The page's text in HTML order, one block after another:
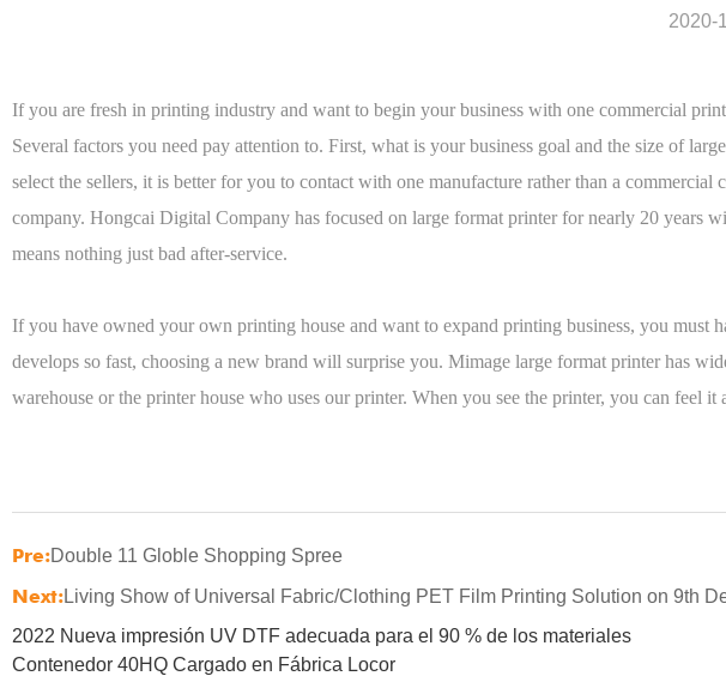
2020-
If you are fresh in printing industry and want to begin your business with one commercial
Several factors you need pay attention to. First, what is your business goal and the size of
select the sellers, it is better for you to contact with one manufacture rather than a
company. Hongcai Digital Company has focused on large format printer for nearly 20 years
means nothing just bad after-service.
If you have owned your own printing house and want to expand printing business, you
develops so fast, choosing a new brand will surprise you. Mimage large format printer has
warehouse or the printer house who uses our printer. When you see the printer, you can
Pre:Double 11 Globle Shopping Spree
Next:Living Show of Universal Fabric/Clothing PET Film Printing Solution on 9th
2022 Nueva impresión UV DTF adecuada para el 90 % de los materiales
Contenedor 40HQ Cargado en Fábrica Locor